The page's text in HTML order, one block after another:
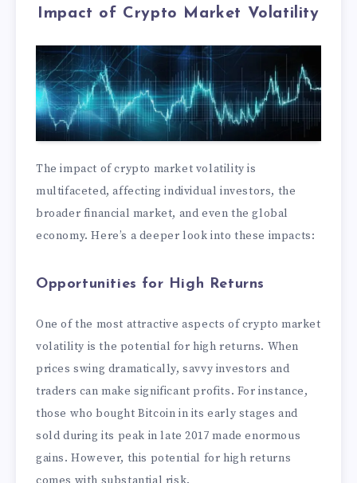
Impact of Crypto Market Volatility
The impact of crypto market volatility is
multifaceted, affecting individual investors, the
broader financial market, and even the global
economy. Here’s a deeper look into these impacts:
Opportunities for High Returns
One of the most attractive aspects of crypto market
volatility is the potential for high returns. When
prices swing dramatically, savvy investors and
traders can make significant profits. For instance,
those who bought Bitcoin in its early stages and
sold during its peak in late 2017 made enormous
gains. However, this potential for high returns